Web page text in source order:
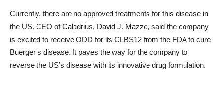
Currently, there are no approved treatments for this disease in
the US. CEO of Caladrius, David J. Mazzo, said the company
is excited to receive ODD for its CLBS12 from the FDA to cure
Buerger’s disease. It paves the way for the company to
reverse the US’s disease with its innovative drug formulation.